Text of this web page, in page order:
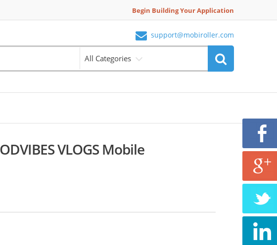
Begin Building Your Application
support@mobiroller.com
All Categories
VLOGS Mobile